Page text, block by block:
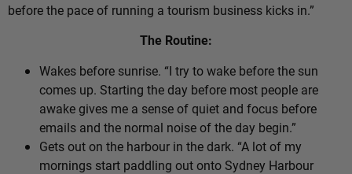
before the pace of running a tourism business kicks in.”
The Routine:
Wakes before sunrise. “I try to wake before the sun
comes up. Starting the day before most people are
awake gives me a sense of quiet and focus before
emails and the normal noise of the day begin.”
Gets out on the harbour in the dark. “A lot of my
mornings start paddling out onto Sydney Harbour